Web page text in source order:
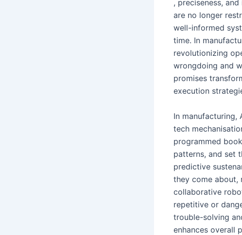
, preciseness,
are no longer
well-informed
time. In
revolutionizing
wrongdoing and
promises
execution
In
tech
programmed
patterns, and set
predictive
they come about,
collaborative
repetitive or
trouble-solving
enhances overall